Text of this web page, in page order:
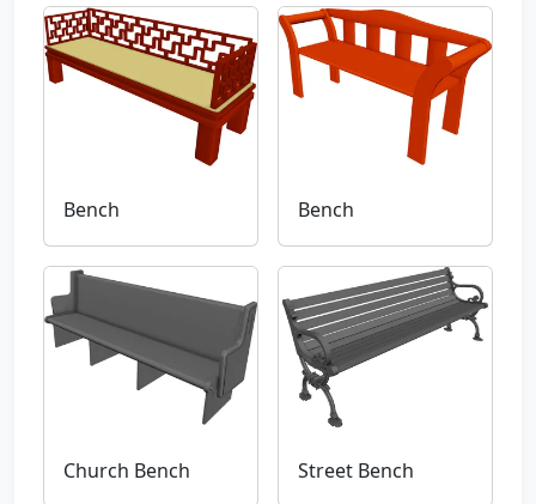
Bench Bench
Church Bench Street Bench